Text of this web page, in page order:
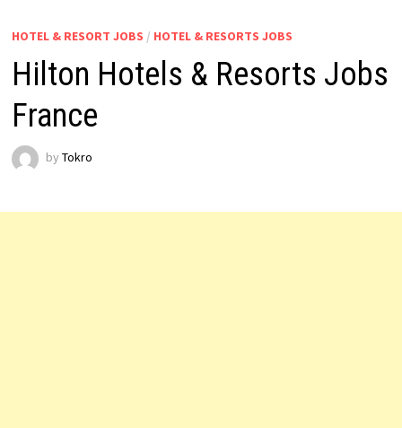
HOTEL & RESORT JOBS / HOTEL & RESORTS JOBS
Hilton Hotels & Resorts Jobs
France
by Tokro